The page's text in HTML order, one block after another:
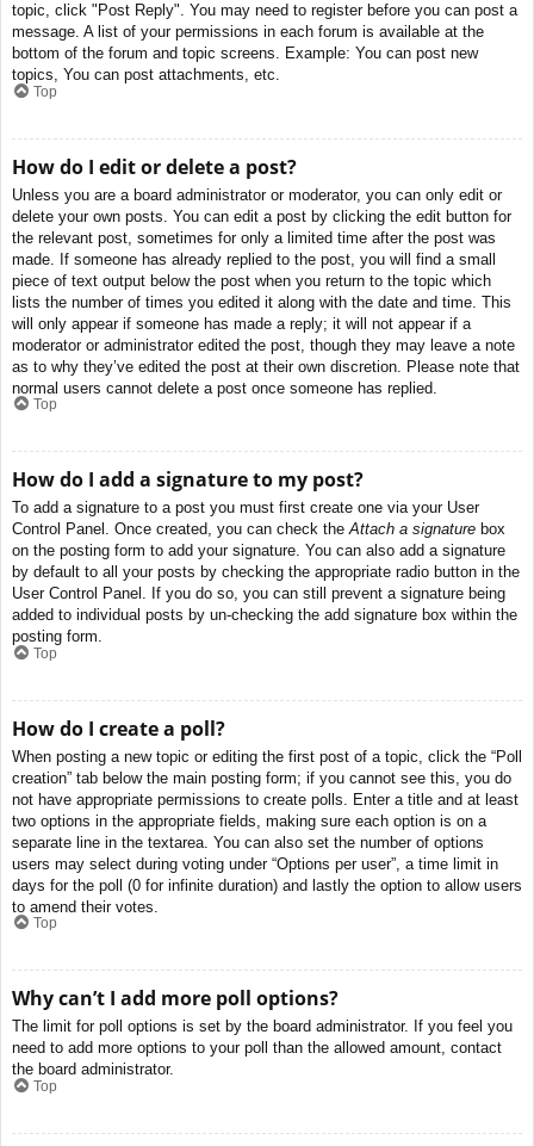
topic, click "Post Reply". You may need to register before you can post a
message. A list of your permissions in each forum is available at the
bottom of the forum and topic screens. Example: You can post new
topics, You can post attachments, etc.
Top
How do I edit or delete a post?
Unless you are a board administrator or moderator, you can only edit or
delete your own posts. You can edit a post by clicking the edit button for
the relevant post, sometimes for only a limited time after the post was
made. If someone has already replied to the post, you will find a small
piece of text output below the post when you return to the topic which
lists the number of times you edited it along with the date and time. This
will only appear if someone has made a reply; it will not appear if a
moderator or administrator edited the post, though they may leave a note
as to why they’ve edited the post at their own discretion. Please note that
normal users cannot delete a post once someone has replied.
Top
How do I add a signature to my post?
To add a signature to a post you must first create one via your User
Control Panel. Once created, you can check theAttach a signature box
on the posting form to add your signature. You can also add a signature
by default to all your posts by checking the appropriate radio button in the
User Control Panel. If you do so, you can still prevent a signature being
added to individual posts by un-checking the add signature box within the
posting form.
Top
How do I create a poll?
When posting a new topic or editing the first post of a topic, click the “Poll
creation” tab below the main posting form; if you cannot see this, you do
not have appropriate permissions to create polls. Enter a title and at least
two options in the appropriate fields, making sure each option is on a
separate line in the textarea. You can also set the number of options
users may select during voting under “Options per user”, a time limit in
days for the poll (0 for infinite duration) and lastly the option to allow users
to amend their votes.
Top
Why can’t I add more poll options?
The limit for poll options is set by the board administrator. If you feel you
need to add more options to your poll than the allowed amount, contact
the board administrator.
Top